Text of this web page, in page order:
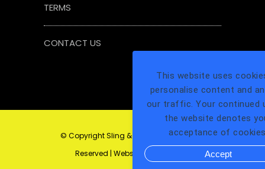
This website uses
personalise content and
our traffic. Your continued
the website denotes
acceptance of
Accept
TERMS
CONTACT US
© Copyright Sling & Tackle Ltd All Rights
Reserved | Website by